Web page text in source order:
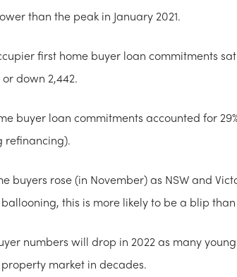
than the peak in January 2021.
first home buyer loan commitments sat
down 2,442.
buyer loan commitments accounted for
refinancing).
buyers rose (in November) as NSW and
this is more likely to be a blip
numbers will drop in 2022 as many
market in decades.